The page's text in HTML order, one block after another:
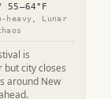
55–64°F
heavy, Lunar
is
but city closes
around New